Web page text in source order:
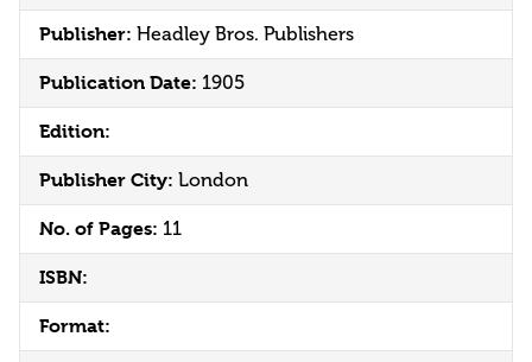
Publisher: Headley Bros. Publishers
Publication Date: 1905
Edition:
Publisher City: London
No. of Pages: 11
ISBN:
Format: